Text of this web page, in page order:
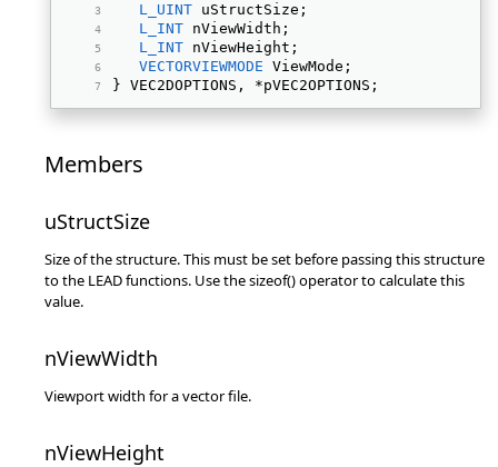
L_UINT uStructSize;
L_INT nViewWidth;
L_INT nViewHeight;
VECTORVIEWMODE ViewMode;
} VEC2DOPTIONS, *pVEC2OPTIONS;
Members
uStructSize
Size of the structure. This must be set before passing this structure
to the LEAD functions. Use the sizeof() operator to calculate this
value.
nViewWidth
Viewport width for a vector file.
nViewHeight